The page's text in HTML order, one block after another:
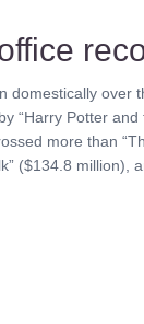
domestically
“Harry Potter
more than
($134.8 million),